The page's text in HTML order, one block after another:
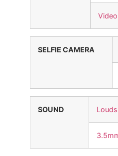
Video
SELFIE CAMERA
SOUND